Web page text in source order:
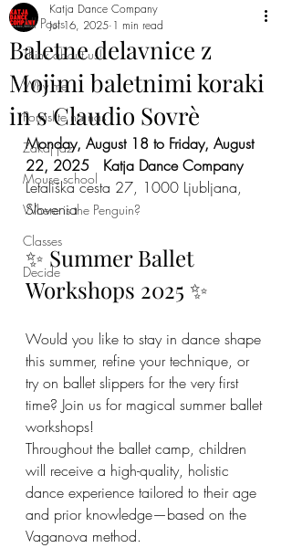
All Posts
Think about us!
Why me
Pomislite na nas
Zakaj jaz
Mouse school
Where is the Penguin?
Classes
Decide
Baletne delavnice z
Mojimi baletnimi koraki
in s Claudio Sovrè
Katja Dance Company
Jul 16, 2025 1 min read
Monday, August 18 to Friday, August
22, 2025
Katja Dance Company
Letališka cesta 27, 1000 Ljubljana,
Slovenia
✨ Summer Ballet
Workshops 2025 ✨
Would you like to stay in dance shape
this summer, refine your technique, or
try on ballet slippers for the very first
time? Join us for magical summer ballet
workshops!
Throughout the ballet camp, children
will receive a high-quality, holistic
dance experience tailored to their age
and prior knowledge—based on the
Vaganova method.